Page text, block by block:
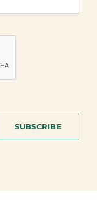
SUBSCRIBE